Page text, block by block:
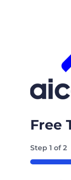
Free
Step1 of2
50%